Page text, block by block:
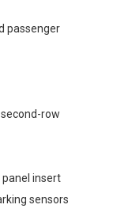
passenger
row
insert
sensors